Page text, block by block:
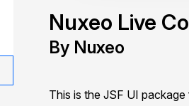
Nuxeo Live
By Nuxeo
This is the JSF UI